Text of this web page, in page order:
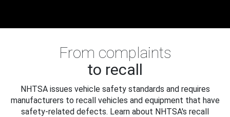
From complaints
to recall
NHTSA issues vehicle safety standards and requires
manufacturers to recall vehicles and equipment that have
safety-related defects. Learn about NHTSA's recall